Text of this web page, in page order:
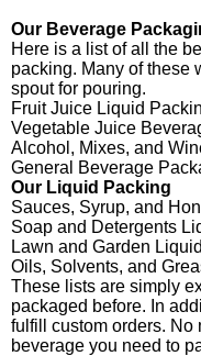
Our Beverage
Here is a list of all the
packing. Many of these
spout for pouring.
Fruit Juice Liquid
Vegetable Juice
Alcohol, Mixes, and
General Beverage
Our Liquid Packing
Sauces, Syrup, and
Soap and Detergents
Lawn and Garden
Oils, Solvents, and
These lists are simply
packaged before. In
fulfill custom orders. No
beverage you need to